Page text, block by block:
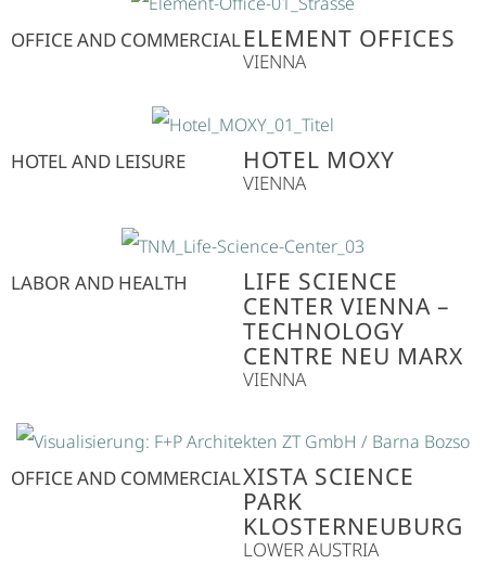
OFFICE AND COMMERCIALELEMENT OFFICES
VIENNA
HOTEL AND LEISURE HOTEL MOXY
VIENNA
LABOR AND HEALTH
LIFE SCIENCE
CENTER VIENNA –
TECHNOLOGY
CENTRE NEU MARX
VIENNA
OFFICE AND COMMERCIALXISTA SCIENCE
PARK
KLOSTERNEUBURG
LOWER AUSTRIA